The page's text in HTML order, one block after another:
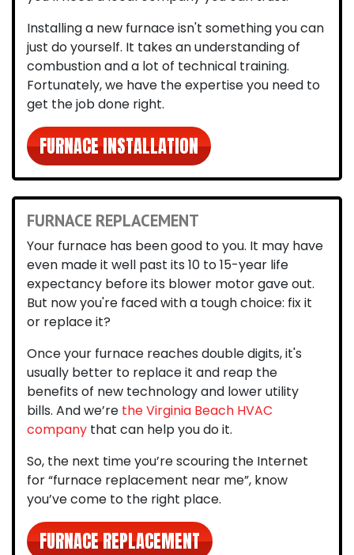
Installing a new furnace isn't something you can
just do yourself. It takes an understanding of
combustion and a lot of technical training.
Fortunately, we have the expertise you need to
get the job done right.
FURNACE INSTALLATION
FURNACE REPLACEMENT
Your furnace has been good to you. It may have
even made it well past its 10 to 15-year life
expectancy before its blower motor gave out.
But now you're faced with a tough choice: fix it
or replace it?
Once your furnace reaches double digits, it's
usually better to replace it and reap the
benefits of new technology and lower utility
bills. And we’re the Virginia Beach HVAC
company that can help you do it.
So, the next time you’re scouring the Internet
for“furnace replacement near me”, know
you’ve come to the right place.
FURNACE REPLACEMENT